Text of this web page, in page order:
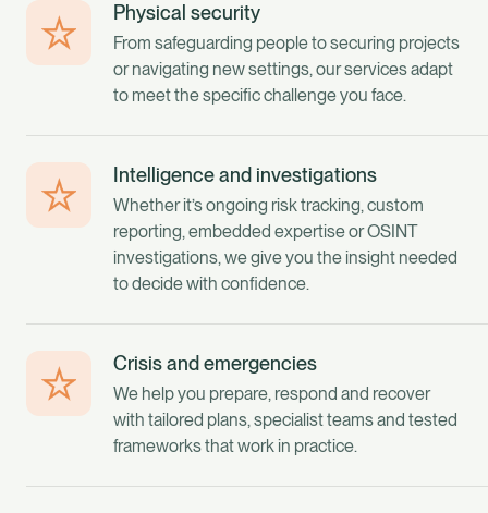
Physical security
From safeguarding people to securing projects
or navigating new settings, our services adapt
to meet the specific challenge you face.
Intelligence and investigations
Whether it’s ongoing risk tracking, custom
reporting, embedded expertise or OSINT
investigations, we give you the insight needed
to decide with confidence.
Crisis and emergencies
We help you prepare, respond and recover
with tailored plans, specialist teams and tested
frameworks that work in practice.